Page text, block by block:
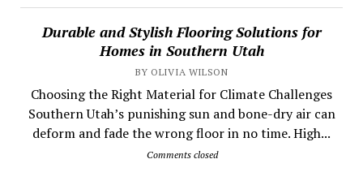
Durable and Stylish Flooring Solutions for
Homes in Southern Utah
BY OLIVIA WILSON
Choosing the Right Material for Climate Challenges
Southern Utah’s punishing sun and bone-dry air can
deform and fade the wrong floor in no time. High...
Comments closed